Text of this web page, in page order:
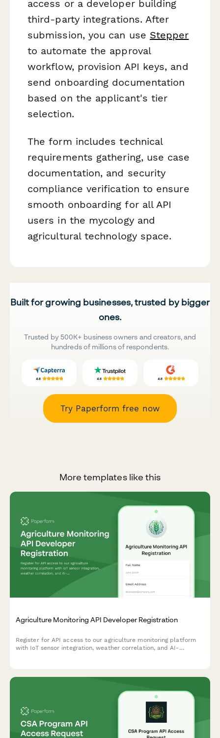
access or a developer building
third-party integrations. After
submission, you can use Stepper
to automate the approval
workflow, provision API keys, and
send onboarding documentation
based on the applicant's tier
selection.
The form includes technical
requirements gathering, use case
documentation, and security
compliance verification to ensure
smooth onboarding for all API
users in the mycology and
agricultural technology space.
Built for growing businesses, trusted by bigger
ones.
Trusted by 500K+ business owners and creators, and
hundreds of millions of respondents.
Try Paperform free now
More templates like this
Agriculture Monitoring API Developer Registration
Register for API access to our agriculture monitoring platform
with IoT sensor integration, weather correlation, and AI-